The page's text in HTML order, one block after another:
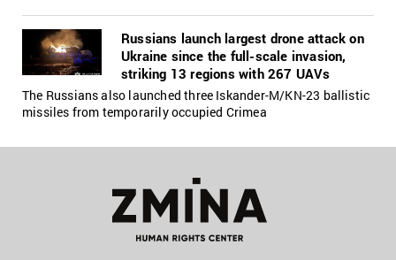
Russians launch largest drone attack on
Ukraine since the full-scale invasion,
striking 13 regions with 267 UAVs
The Russians also launched three Iskander-M/KN-23 ballistic
missiles from temporarily occupied Crimea